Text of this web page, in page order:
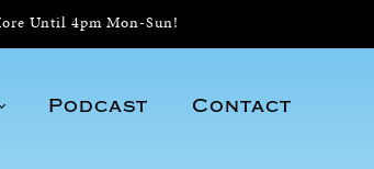
Until 4pm Mon-Sun!
Podcast Contact